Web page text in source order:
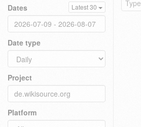
Dates Latest 30
Date type
Project
Platform